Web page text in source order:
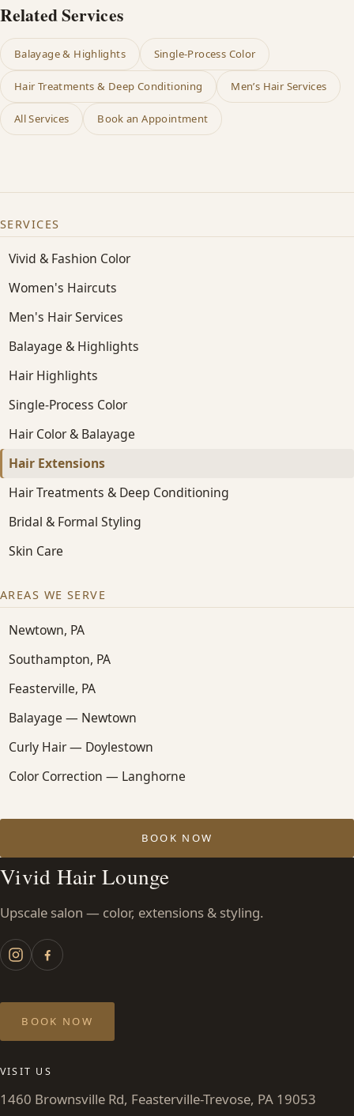
Related Services
Balayage & Highlights Single-Process Color
Hair Treatments & Deep Conditioning Men’s Hair Services
All Services Book an Appointment
SERVICES
Vivid & Fashion Color
Women's Haircuts
Men's Hair Services
Balayage & Highlights
Hair Highlights
Single-Process Color
Hair Color & Balayage
Hair Extensions
Hair Treatments & Deep Conditioning
Bridal & Formal Styling
Skin Care
AREAS WE SERVE
Newtown, PA
Southampton, PA
Feasterville, PA
Balayage — Newtown
Curly Hair — Doylestown
Color Correction — Langhorne
BOOK NOW
Vivid Hair Lounge
Upscale salon — color, extensions & styling.
BOOK NOW
VISIT US
1460 Brownsville Rd, Feasterville-Trevose, PA 19053